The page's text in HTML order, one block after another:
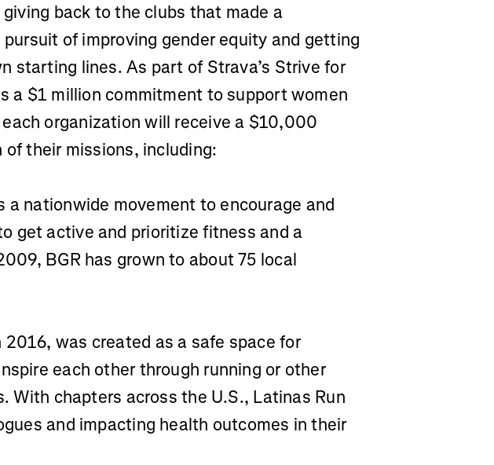
back to the clubs that made a
of improving gender equity and getting
starting lines. As part of Strava’s Strive for
a $1 million commitment to support women
organization will receive a $10,000
their missions, including:
a nationwide movement to encourage and
get active and prioritize fitness and a
BGR has grown to about 75 local
2016, was created as a safe space for
each other through running or other
chapters across the U.S., Latinas Run
and impacting health outcomes in their